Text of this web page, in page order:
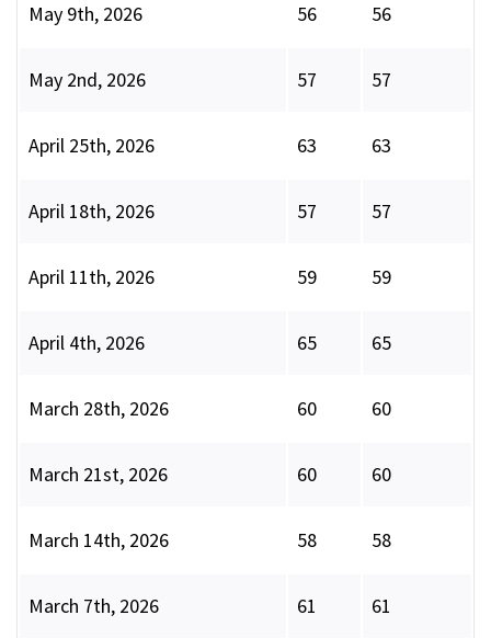
May 9th, 2026 56 56
May 2nd, 2026 57 57
April 25th, 2026 63 63
April 18th, 2026 57 57
April 11th, 2026 59 59
April 4th, 2026 65 65
March 28th, 2026 60 60
March 21st, 2026 60 60
March 14th, 2026 58 58
March 7th, 2026 61 61